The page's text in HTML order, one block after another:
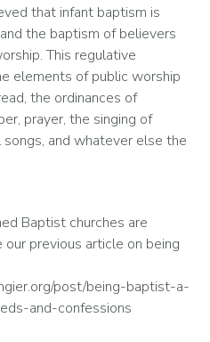
that infant baptism is
the baptism of believers
This regulative
elements of public worship
the ordinances of
prayer, the singing of
songs, and whatever else the
Baptist churches are
our previous article on being
post/being-baptist-a-
and-confessions